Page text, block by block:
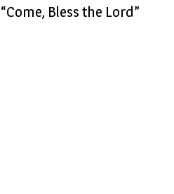
“Come, Bless the Lord”